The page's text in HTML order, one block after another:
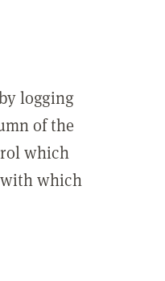
logging
of the
which
which